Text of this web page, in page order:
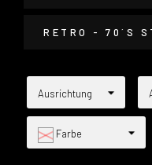
RETRO - 70´S
Ausrichtung
Farbe